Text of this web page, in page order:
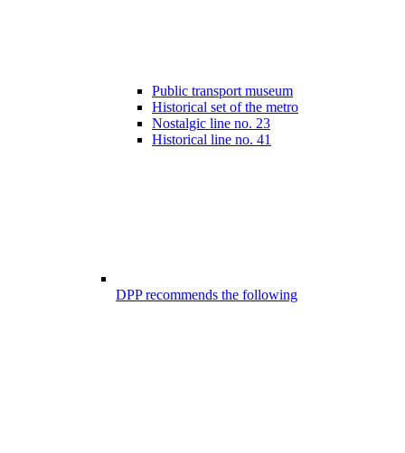
Public transport museum
Historical set of the metro
Nostalgic line no. 23
Historical line no. 41
DPP recommends the following